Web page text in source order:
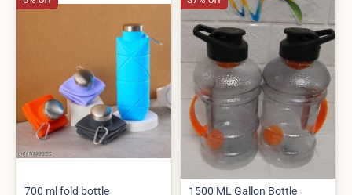
700 ml fold bottle 1500 ML Gallon Bottle